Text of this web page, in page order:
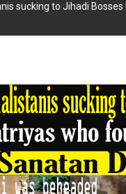
sucking to Jihadi Bosses